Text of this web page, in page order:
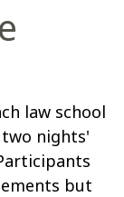
law school
nights'
but